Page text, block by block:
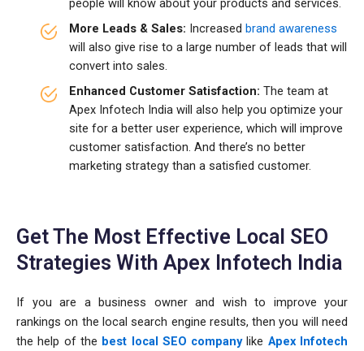
people will know about your products and services.
More Leads & Sales: Increased brand awareness
will also give rise to a large number of leads that will
convert into sales.
Enhanced Customer Satisfaction: The team at
Apex Infotech India will also help you optimize your
site for a better user experience, which will improve
customer satisfaction. And there’s no better
marketing strategy than a satisfied customer.
Get The Most Effective Local SEO
Strategies With Apex Infotech India
If you are a business owner and wish to improve your
rankings on the local search engine results, then you will need
the help of the best local SEO companylike Apex Infotech